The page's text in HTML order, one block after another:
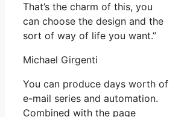
That’s the charm of this, you
can choose the design and the
sort of way of life you want.”
Michael Girgenti
You can produce days worth of
e-mail series and automation.
Combined with the page